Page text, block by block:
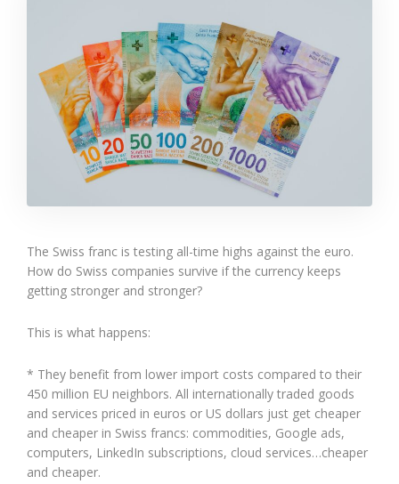
The Swiss franc is testing all-time highs against the euro.
How do Swiss companies survive if the currency keeps
getting stronger and stronger?
This is what happens:
* They benefit from lower import costs compared to their
450 million EU neighbors. All internationally traded goods
and services priced in euros or US dollars just get cheaper
and cheaper in Swiss francs: commodities, Google ads,
computers, LinkedIn subscriptions, cloud services…cheaper
and cheaper.